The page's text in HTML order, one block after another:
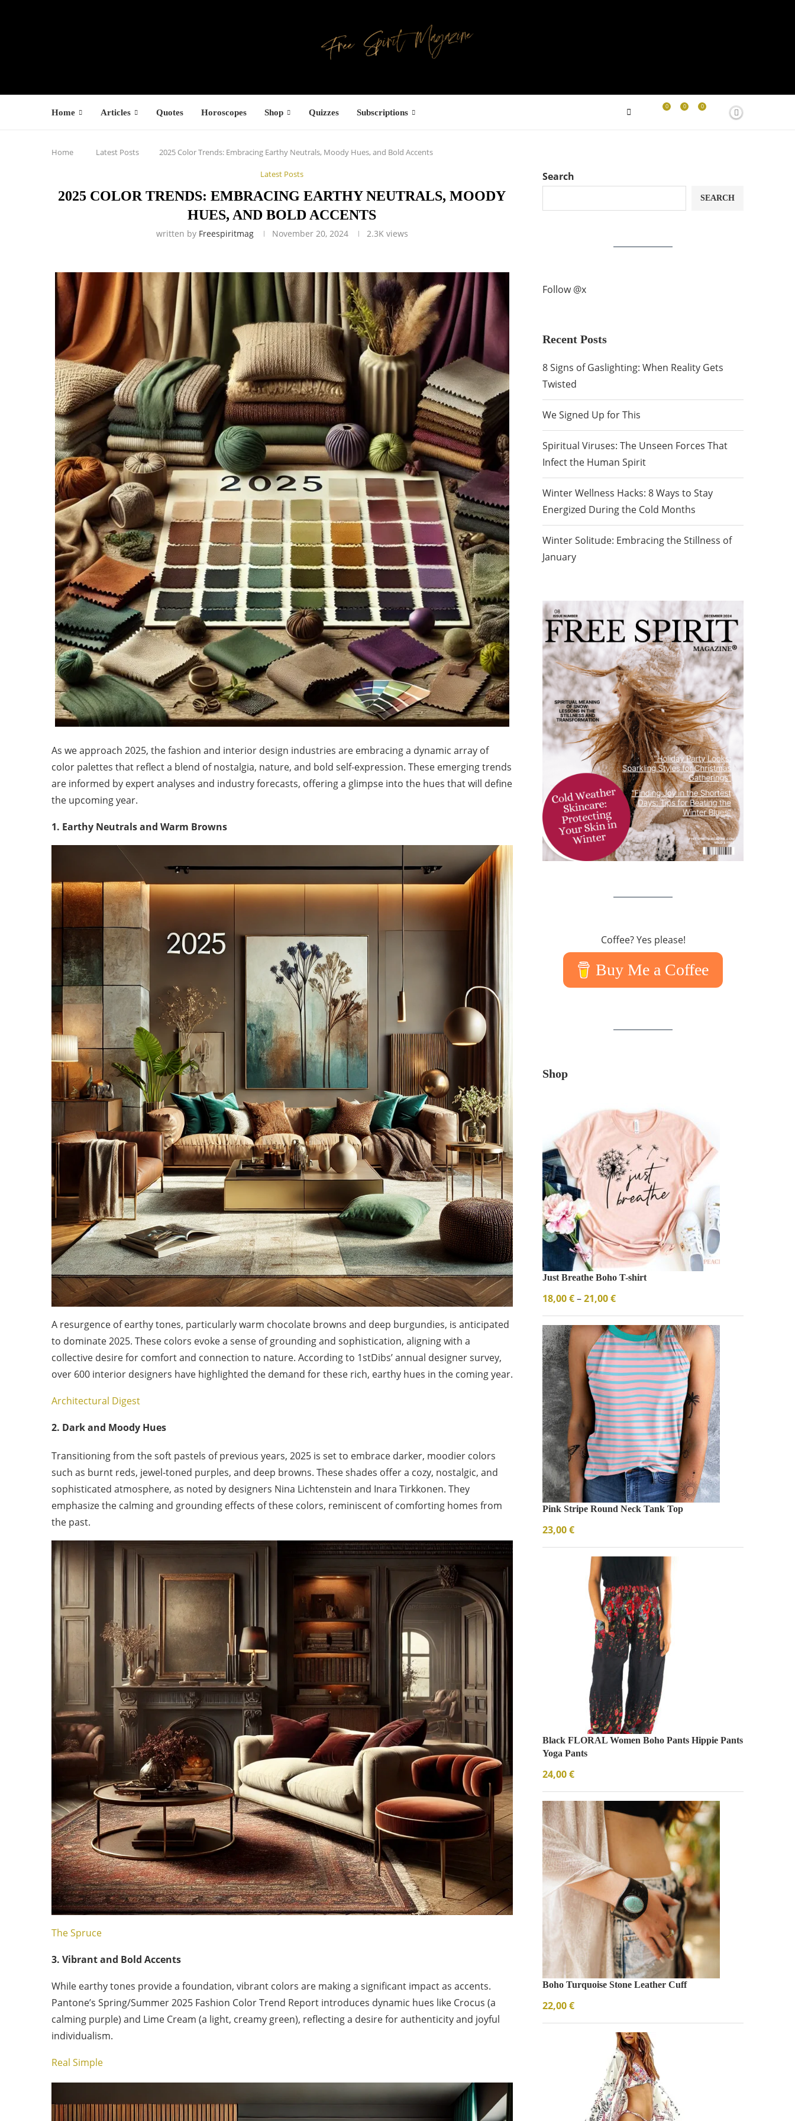
Home Articles Quotes Horoscopes Shop Quizzes Subscriptions
0
0
0
Home Latest Posts 2025 Color Trends: Embracing Earthy Neutrals, Moody Hues, and Bold Accents
Latest Posts
2025 COLOR TRENDS: EMBRACING EARTHY NEUTRALS, MOODY
HUES, AND BOLD ACCENTS
written by Freespiritmag November 20, 2024 2.3Kviews
As we approach 2025, the fashion and interior design industries are embracing a dynamic array of
color palettes that reflect a blend of nostalgia, nature, and bold self-expression. These emerging trends
are informed by expert analyses and industry forecasts, offering a glimpse into the hues that will define
the upcoming year.
1. Earthy Neutrals and Warm Browns
A resurgence of earthy tones, particularly warm chocolate browns and deep burgundies, is anticipated
to dominate 2025. These colors evoke a sense of grounding and sophistication, aligning with a
collective desire for comfort and connection to nature. According to 1stDibs’ annual designer survey,
over 600 interior designers have highlighted the demand for these rich, earthy hues in the coming year.
Architectural Digest
2. Dark and Moody Hues
Transitioning from the soft pastels of previous years, 2025 is set to embrace darker, moodier colors
such as burnt reds, jewel-toned purples, and deep browns. These shades offer a cozy, nostalgic, and
sophisticated atmosphere, as noted by designers Nina Lichtenstein and Inara Tirkkonen. They
emphasize the calming and grounding effects of these colors, reminiscent of comforting homes from
the past.
The Spruce
3. Vibrant and Bold Accents
While earthy tones provide a foundation, vibrant colors are making a significant impact as accents.
Pantone’s Spring/Summer 2025 Fashion Color Trend Report introduces dynamic hues like Crocus (a
calming purple) and Lime Cream (a light, creamy green), reflecting a desire for authenticity and joyful
individualism.
Real Simple
Search
SEARCH
Follow @x
Recent Posts
8 Signs of Gaslighting: When Reality Gets
Twisted
We Signed Up for This
Spiritual Viruses: The Unseen Forces That
Infect the Human Spirit
Winter Wellness Hacks: 8 Ways to Stay
Energized During the Cold Months
Winter Solitude: Embracing the Stillness of
January
Coffee? Yes please!
Buy Me a Coffee
Shop
Just Breathe Boho T-shirt
18,00€–21,00€
Pink Stripe Round Neck Tank Top
23,00€
Black FLORAL Women Boho Pants Hippie Pants
Yoga Pants
24,00€
Boho Turquoise Stone Leather Cuff
22,00€